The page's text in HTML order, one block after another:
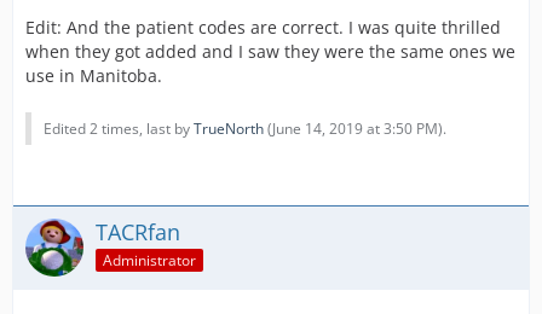
Edit: And the patient codes are correct. I was quite thrilled
when they got added and I saw they were the same ones we
use in Manitoba.
Edited 2 times, last byTrueNorth(June 14, 2019 at 3:50 PM).
TACRfan
Administrator